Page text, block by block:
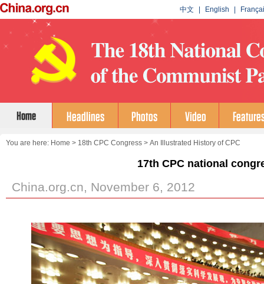
You are here: Home > 18th CPC Congress > An Illustrated History of CPC
17th CPC national
China.org.cn, November 6, 2012